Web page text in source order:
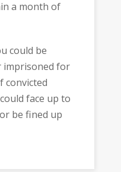
a month of
could be
imprisoned for
convicted
face up to
be fined up